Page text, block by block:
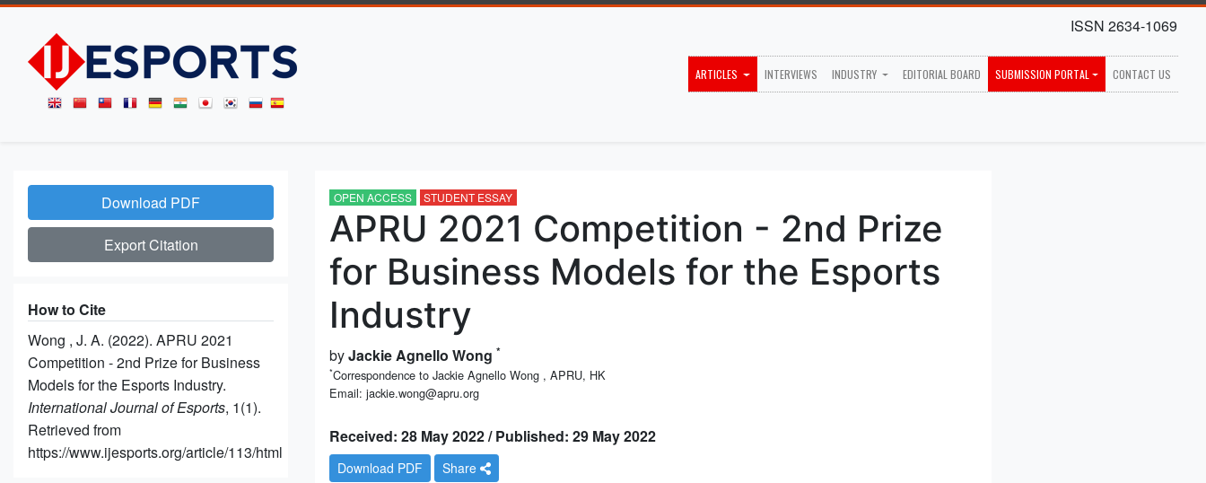
ISSN 2634-1069
ARTICLES INTERVIEWS INDUSTRY EDITORIAL BOARD SUBMISSION PORTAL CONTACT US
Download PDF
Export Citation
How to Cite
Wong , J. A. (2022). APRU 2021
Competition - 2nd Prize for Business
Models for the Esports Industry.
International Journal of Esports, 1(1).
Retrieved from
https://www.ijesports.org/article/113/html
OPEN ACCESS STUDENT ESSAY
APRU 2021 Competition - 2nd Prize
for Business Models for the Esports
Industry
byJackie Agnello Wong *
*Correspondence to Jackie Agnello Wong , APRU, HK
Email: jackie.wong@apru.org
Received: 28 May 2022 / Published: 29 May 2022
Download PDF Share